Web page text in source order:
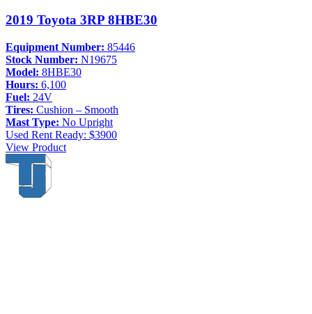
2019 Toyota 3RP 8HBE30
Equipment Number: 85446
Stock Number: N19675
Model: 8HBE30
Hours: 6,100
Fuel: 24V
Tires: Cushion – Smooth
Mast Type: No Upright
Used Rent Ready: $3900
View Product